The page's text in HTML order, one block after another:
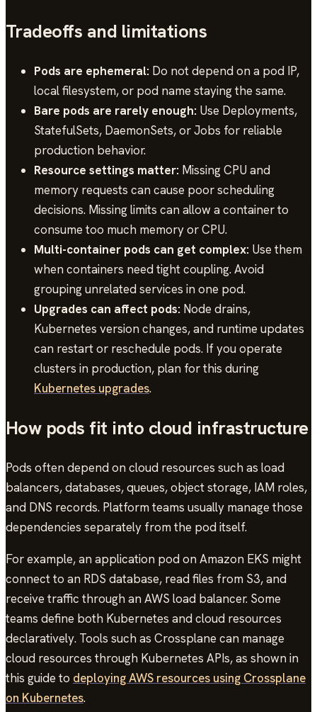
Tradeoffs and limitations
Pods are ephemeral: Do not depend on a pod IP,
local filesystem, or pod name staying the same.
Bare pods are rarely enough: Use Deployments,
StatefulSets, DaemonSets, or Jobs for reliable
production behavior.
Resource settings matter: Missing CPU and
memory requests can cause poor scheduling
decisions. Missing limits can allow a container to
consume too much memory or CPU.
Multi-container pods can get complex: Use them
when containers need tight coupling. Avoid
grouping unrelated services in one pod.
Upgrades can affect pods: Node drains,
Kubernetes version changes, and runtime updates
can restart or reschedule pods. If you operate
clusters in production, plan for this during
Kubernetes upgrades.
How pods fit into cloud infrastructure
Pods often depend on cloud resources such as load
balancers, databases, queues, object storage, IAM roles,
and DNS records. Platform teams usually manage those
dependencies separately from the pod itself.
For example, an application pod on Amazon EKS might
connect to an RDS database, read files from S3, and
receive traffic through an AWS load balancer. Some
teams define both Kubernetes and cloud resources
declaratively. Tools such as Crossplane can manage
cloud resources through Kubernetes APIs, as shown in
this guide to deploying AWS resources using Crossplane
on Kubernetes.